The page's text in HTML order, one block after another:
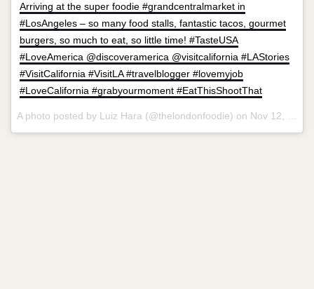
Arriving at the super foodie #grandcentralmarket in
#LosAngeles – so many food stalls, fantastic tacos, gourmet
burgers, so much to eat, so little time! #TasteUSA
#LoveAmerica @discoveramerica @visitcalifornia #LAStories
#VisitCalifornia #VisitLA #travelblogger #lovemyjob
#LoveCalifornia #grabyourmoment #EatThisShootThat
A photo posted by Luiz Hara (@thelondonfoodie) on Nov 12, 2015 at 1:36pm PST